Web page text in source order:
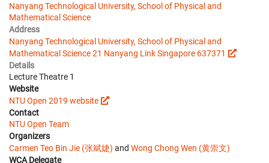
Nanyang Technological University, School of Physical and
Mathematical Science
Address
Nanyang Technological University, School of Physical and
Mathematical Science 21 Nanyang Link Singapore 637371
Details
Lecture Theatre 1
Website
NTU Open 2019 website
Contact
NTU Open Team
Organizers
Carmen Teo Bin Jie (张斌婕) and Wong Chong Wen (黄崇文)
WCA Delegate